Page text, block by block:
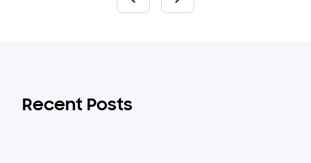
Recent Posts